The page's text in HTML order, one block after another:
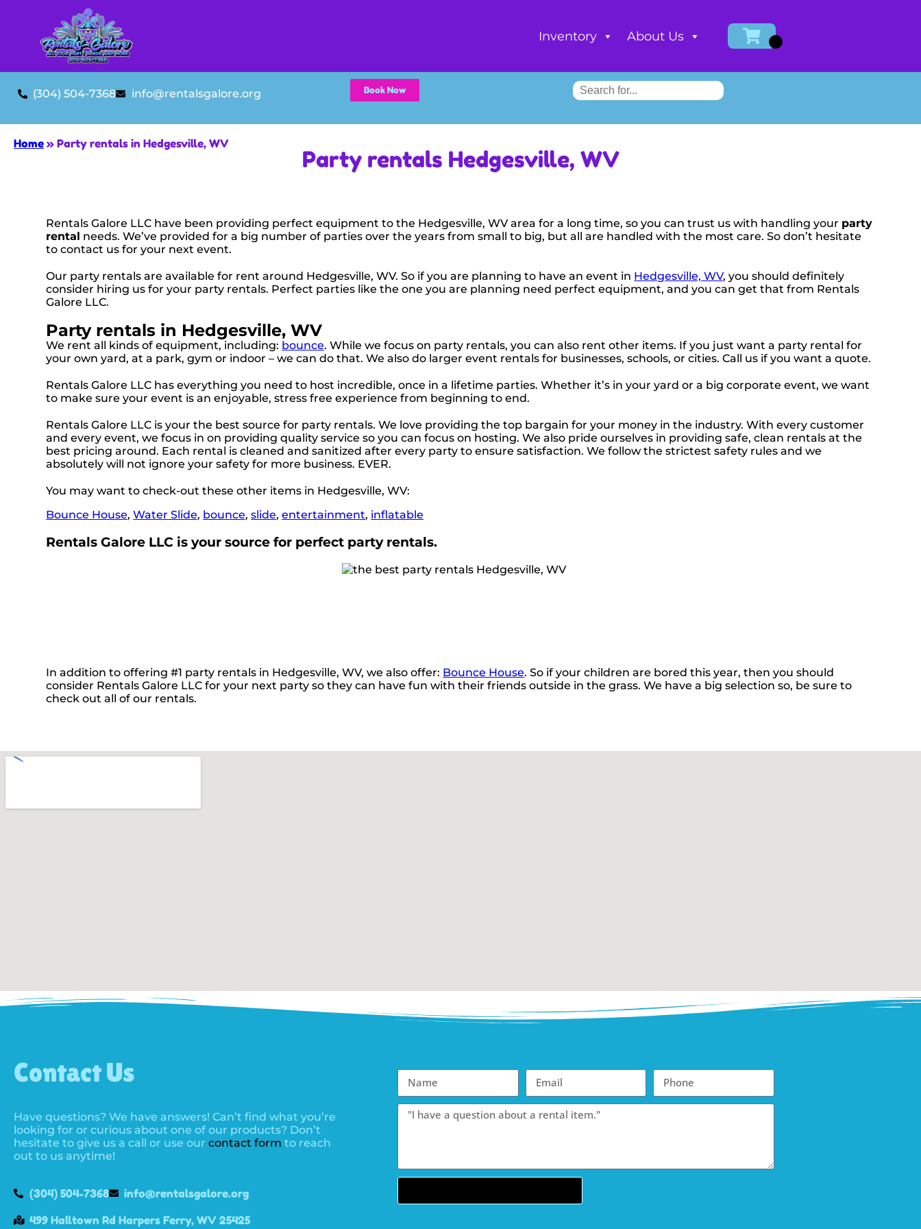
Inventory About Us
(304) 504-7368 info@rentalsgalore.org Book Now
Home » Party rentals in Hedgesville, WV
Party rentals Hedgesville, WV
Rentals Galore LLC have been providing perfect equipment to the Hedgesville, WV area for a long time, so you can trust us with handling your party
rental needs. We’ve provided for a big number of parties over the years from small to big, but all are handled with the most care. So don’t hesitate
to contact us for your next event.
Our party rentals are available for rent around Hedgesville, WV. So if you are planning to have an event in Hedgesville, WV, you should definitely
consider hiring us for your party rentals. Perfect parties like the one you are planning need perfect equipment, and you can get that from Rentals
Galore LLC.
Party rentals in Hedgesville, WV
We rent all kinds of equipment, including: bounce. While we focus on party rentals, you can also rent other items. If you just want a party rental for
your own yard, at a park, gym or indoor – we can do that. We also do larger event rentals for businesses, schools, or cities. Call us if you want a quote.
Rentals Galore LLC has everything you need to host incredible, once in a lifetime parties. Whether it’s in your yard or a big corporate event, we want
to make sure your event is an enjoyable, stress free experience from beginning to end.
Rentals Galore LLC is your the best source for party rentals. We love providing the top bargain for your money in the industry. With every customer
and every event, we focus in on providing quality service so you can focus on hosting. We also pride ourselves in providing safe, clean rentals at the
best pricing around. Each rental is cleaned and sanitized after every party to ensure satisfaction. We follow the strictest safety rules and we
absolutely will not ignore your safety for more business. EVER.
You may want to check-out these other items in Hedgesville, WV:
Bounce House,Water Slide, bounce,slide,entertainment, inflatable
Rentals Galore LLC is your source for perfect party rentals.
In addition to offering #1 party rentals in Hedgesville, WV, we also offer: Bounce House. So if your children are bored this year, then you should
consider Rentals Galore LLC for your next party so they can have fun with their friends outside in the grass. We have a big selection so, be sure to
check out all of our rentals.
Contact Us
Have questions? We have answers! Can’t find what you’re
looking for or curious about one of our products? Don’t
hesitate to give us a call or use our contact form to reach
out to us anytime!
(304) 504-7368
info@rentalsgalore.org
499 Halltown Rd Harpers Ferry, WV 25425